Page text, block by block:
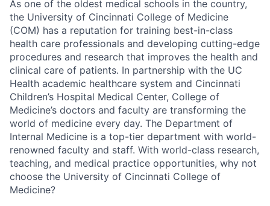
As one of the oldest medical schools in the country,
the University of Cincinnati College of Medicine
(COM) has a reputation for training best-in-class
health care professionals and developing cutting-edge
procedures and research that improves the health and
clinical care of patients. In partnership with the UC
Health academic healthcare system and Cincinnati
Children’s Hospital Medical Center, College of
Medicine’s doctors and faculty are transforming the
world of medicine every day. The Department of
Internal Medicine is a top-tier department with world-
renowned faculty and staff. With world-class research,
teaching, and medical practice opportunities, why not
choose the University of Cincinnati College of
Medicine?